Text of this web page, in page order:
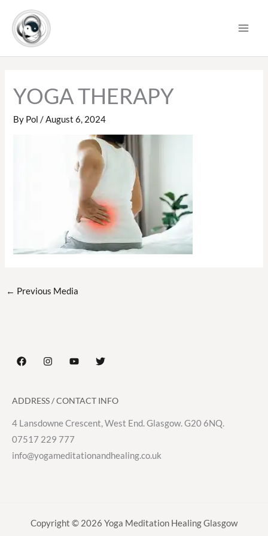
content
YOGA THERAPY
By Pol/August 6, 2024
← Previous Media
ADDRESS / CONTACT INFO
4 Lansdowne Crescent, West End. Glasgow. G20 6NQ.
07517 229 777
info@yogameditationandhealing.co.uk
Copyright © 2026 Yoga Meditation Healing Glasgow